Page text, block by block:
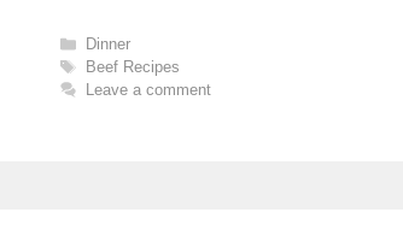
Categories
Dinner
Tags
Beef Recipes
Leave a comment